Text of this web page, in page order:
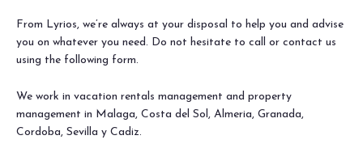
From Lyrios, we’re always at your disposal to help you and advise
you on whatever you need. Do not hesitate to call or contact us
using the following form.
We work in vacation rentals management and property
management in Malaga, Costa del Sol, Almeria, Granada,
Cordoba, Sevilla y Cadiz.